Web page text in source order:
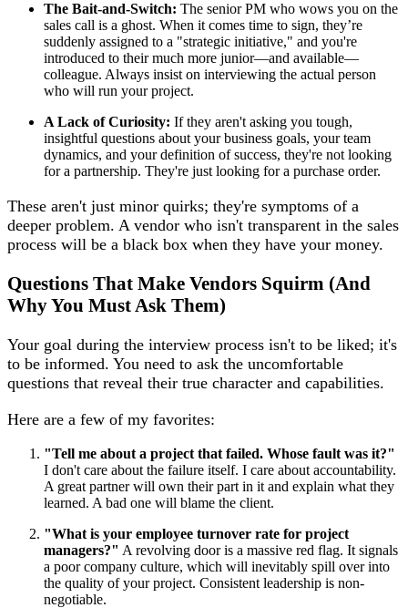
The Bait-and-Switch: The senior PM who wows you on the
sales call is a ghost. When it comes time to sign, they’re
suddenly assigned to a "strategic initiative," and you're
introduced to their much more junior—and available—
colleague. Always insist on interviewing the actual person
who will run your project.
A Lack of Curiosity: If they aren't asking you tough,
insightful questions about your business goals, your team
dynamics, and your definition of success, they're not looking
for a partnership. They're just looking for a purchase order.
These aren't just minor quirks; they're symptoms of a
deeper problem. A vendor who isn't transparent in the sales
process will be a black box when they have your money.
Questions That Make Vendors Squirm (And
Why You Must Ask Them)
Your goal during the interview process isn't to be liked; it's
to be informed. You need to ask the uncomfortable
questions that reveal their true character and capabilities.
Here are a few of my favorites:
"Tell me about a project that failed. Whose fault was it?"
I don't care about the failure itself. I care about accountability.
A great partner will own their part in it and explain what they
learned. A bad one will blame the client.
"What is your employee turnover rate for project
managers?" A revolving door is a massive red flag. It signals
a poor company culture, which will inevitably spill over into
the quality of your project. Consistent leadership is non-
negotiable.